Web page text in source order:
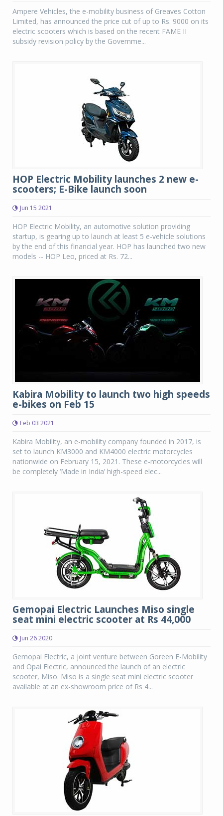
Ampere Vehicles, the e-mobility business of Greaves Cotton
Limited, has announced the price cut of up to Rs. 9000 on its
electric scooters which is based on the recent FAME II
subsidy revision policy by the Governme...
HOP Electric Mobility launches 2 new e-
scooters; E-Bike launch soon
Jun 15 2021
HOP Electric Mobility, an automotive solution providing
startup, is gearing up to launch at least 5 e-vehicle solutions
by the end of this financial year. HOP has launched two new
models -- HOP Leo, priced at Rs. 72...
Kabira Mobility to launch two high speeds
e-bikes on Feb 15
Feb 03 2021
Kabira Mobility, an e-mobility company founded in 2017, is
set to launch KM3000 and KM4000 electric motorcycles
nationwide on February 15, 2021. These e-motorcycles will
be completely ‘Made in India’ high-speed elec...
Gemopai Electric Launches Miso single
seat mini electric scooter at Rs 44,000
Jun 26 2020
Gemopai Electric, a joint venture between Goreen E-Mobility
and Opai Electric, announced the launch of an electric
scooter, Miso. Miso is a single seat mini electric scooter
available at an ex-showroom price of Rs 4...